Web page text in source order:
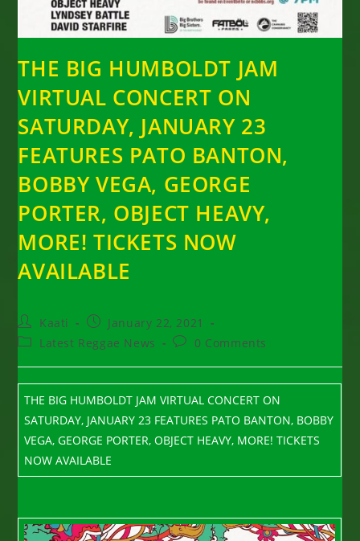
THE BIG HUMBOLDT JAM
VIRTUAL CONCERT ON
SATURDAY, JANUARY 23
FEATURES PATO BANTON,
BOBBY VEGA, GEORGE
PORTER, OBJECT HEAVY,
MORE! TICKETS NOW
AVAILABLE
Post
author:
Kaati
Post
published:
January 22, 2021
PostLatest Reggae News
Post0 Comments
THE BIG HUMBOLDT JAM VIRTUAL CONCERT ON
SATURDAY, JANUARY 23 FEATURES PATO BANTON, BOBBY
VEGA, GEORGE PORTER, OBJECT HEAVY, MORE! TICKETS
NOW AVAILABLE